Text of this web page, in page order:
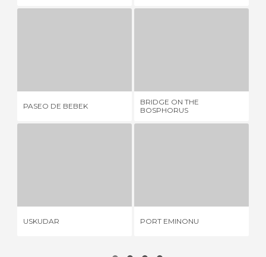
PASEO DE BEBEK
BRIDGE ON THE
BOSPHORUS
USKUDAR PORT EMINONU